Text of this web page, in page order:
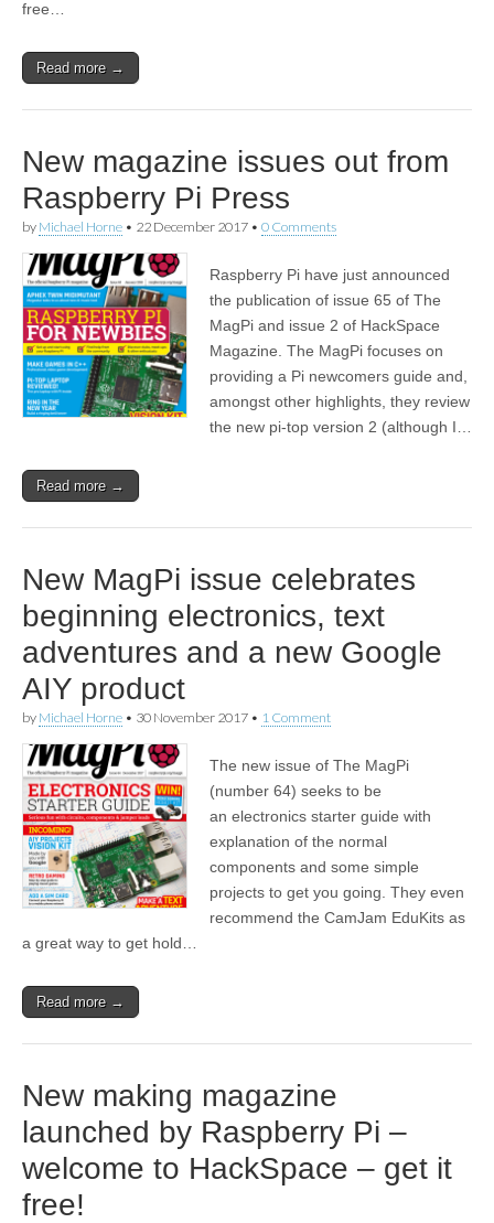
free…
Read more →
New magazine issues out from
Raspberry Pi Press
by Michael Horne • 22 December 2017 • 0 Comments
Raspberry Pi have just announced
the publication of issue 65 of The
MagPi and issue 2 of HackSpace
Magazine. The MagPi focuses on
providing a Pi newcomers guide and,
amongst other highlights, they review
the new pi-top version 2 (although I…
Read more →
New MagPi issue celebrates
beginning electronics, text
adventures and a new Google
AIY product
by Michael Horne • 30 November 2017 • 1 Comment
The new issue of The MagPi
(number 64) seeks to be
an electronics starter guide with
explanation of the normal
components and some simple
projects to get you going. They even
recommend the CamJam EduKits as
a great way to get hold…
Read more →
New making magazine
launched by Raspberry Pi –
welcome to HackSpace – get it
free!